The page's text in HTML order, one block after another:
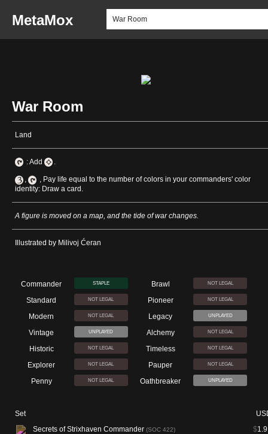
MetaMox
War Room
Land
: Add .
,
, Pay life equal to the number of colors in your commanders' color
identity: Draw a card.
A figure is moved on a map, and the tide of war changes.
Illustrated by Milivoj Ćeran
Commander STAPLE Brawl NOT LEGAL
Standard NOT LEGAL Pioneer NOT LEGAL
Modern NOT LEGAL Legacy UNPLAYED
Vintage UNPLAYED Alchemy NOT LEGAL
Historic NOT LEGAL Timeless NOT LEGAL
Explorer NOT LEGAL Pauper NOT LEGAL
Penny NOT LEGAL Oathbreaker UNPLAYED
Set
Secrets of Strixhaven Commander (SOC 422) $